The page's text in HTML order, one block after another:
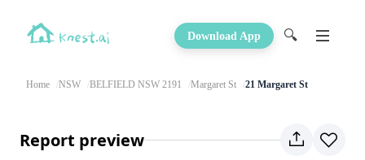
Download App 🔍
Home NSW BELFIELD NSW 2191 Margaret St 21 Margaret St
Report preview